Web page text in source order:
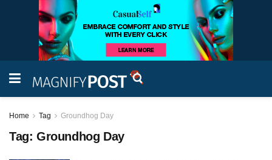
Home Tag Groundhog Day
Tag: Groundhog Day